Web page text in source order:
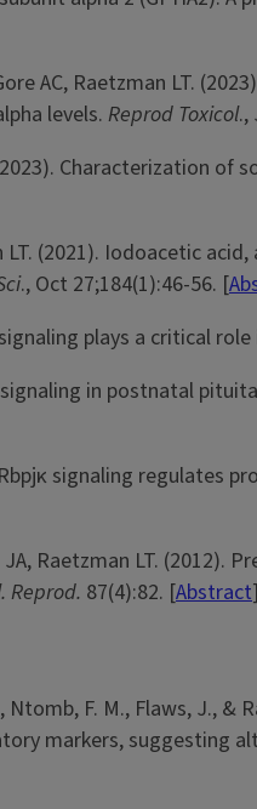
AC, Raetzman LT.
levels. Reprod Toxicol.,
Characterization
LT. (2021). Iodoacetic
., Oct 27;184(1):46-56. [
plays a critical
in postnatal
signaling
JA, Raetzman LT.
Reprod. 87(4):82. [Abstract]
Ntomb, F. M., Flaws,
markers, suggesting